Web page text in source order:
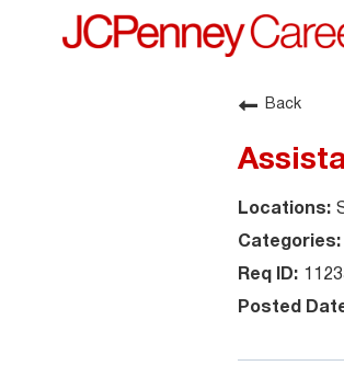
Back